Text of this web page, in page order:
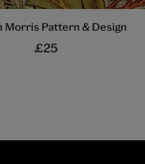
Morris Pattern & Design
£25